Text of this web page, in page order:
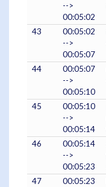
-->
00:05:02
43
00:05:02
-->
00:05:07
44
00:05:07
-->
00:05:10
45
00:05:10
-->
00:05:14
46
00:05:14
-->
00:05:23
47
00:05:23